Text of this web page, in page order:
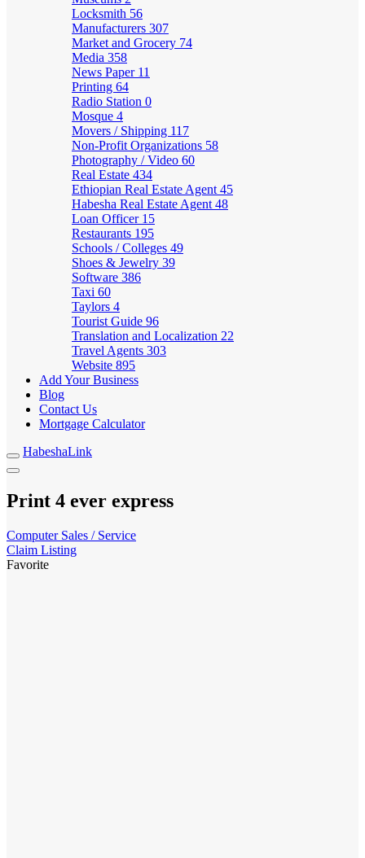
Locksmith 56
Manufacturers 307
Market and Grocery 74
Media 358
News Paper 11
Printing 64
Radio Station 0
Mosque 4
Movers / Shipping 117
Non-Profit Organizations 58
Photography / Video 60
Real Estate 434
Ethiopian Real Estate Agent 45
Habesha Real Estate Agent 48
Loan Officer 15
Restaurants 195
Schools / Colleges 49
Shoes & Jewelry 39
Software 386
Taxi 60
Taylors 4
Tourist Guide 96
Translation and Localization 22
Travel Agents 303
Website 895
Add Your Business
Blog
Contact Us
Mortgage Calculator
HabeshaLink
Print 4 ever express
Computer Sales / Service
Claim Listing
Favorite